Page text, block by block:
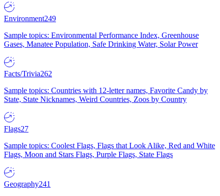
Environment249
Sample topics: Environmental Performance Index, Greenhouse
Gases, Manatee Population, Safe Drinking Water, Solar Power
Facts/Trivia262
Sample topics: Countries with 12-letter names, Favorite Candy by
State, State Nicknames, Weird Countries, Zoos by Country
Flags27
Sample topics: Coolest Flags, Flags that Look Alike, Red and White
Flags, Moon and Stars Flags, Purple Flags, State Flags
Geography241